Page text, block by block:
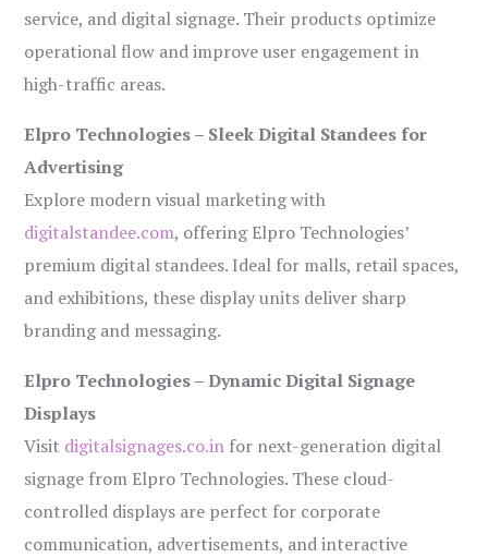
service, and digital signage. Their products optimize
operational flow and improve user engagement in
high-traffic areas.
Elpro Technologies – Sleek Digital Standees for
Advertising
Explore modern visual marketing with
digitalstandee.com, offering Elpro Technologies’
premium digital standees. Ideal for malls, retail spaces,
and exhibitions, these display units deliver sharp
branding and messaging.
Elpro Technologies – Dynamic Digital Signage
Displays
Visit digitalsignages.co.in for next-generation digital
signage from Elpro Technologies. These cloud-
controlled displays are perfect for corporate
communication, advertisements, and interactive